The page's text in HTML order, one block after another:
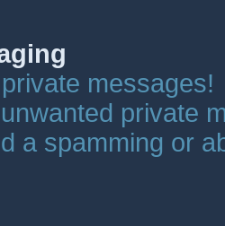
messages!
private
a spamming or